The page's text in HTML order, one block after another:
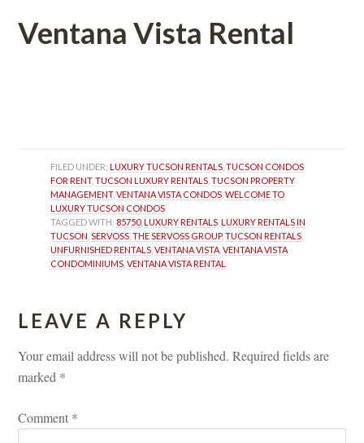
Ventana Vista Rental
FILED UNDER: LUXURY TUCSON RENTALS , TUCSON CONDOS
FOR RENT, TUCSON LUXURY RENTALS , TUCSON PROPERTY
MANAGEMENT, VENTANA VISTA CONDOS , WELCOME TO
LUXURY TUCSON CONDOS
TAGGED WITH: 85750, LUXURY RENTALS , LUXURY RENTALS IN
TUCSON , SERVOSS , THE SERVOSS GROUP, TUCSON RENTALS
UNFURNISHED RENTALS , VENTANA VISTA , VENTANA VISTA
CONDOMINIUMS , VENTANA VISTA RENTAL
LEAVE A REPLY
Your email address will not be published. Required fields are
marked *
Comment *